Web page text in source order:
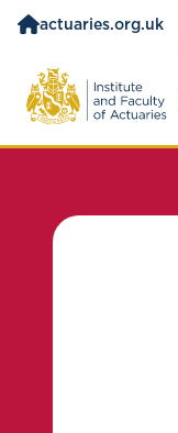
actuaries.org.uk